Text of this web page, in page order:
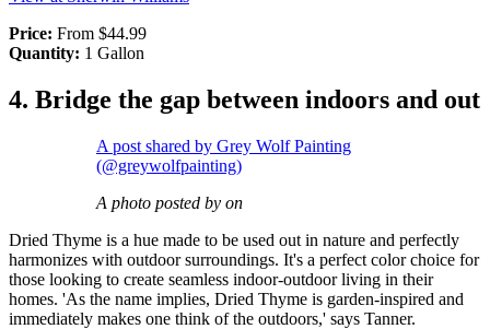
Price: From $44.99
Quantity: 1 Gallon
4. Bridge the gap between indoors and out
A post shared by Grey Wolf Painting
(@greywolfpainting)
A photo posted by on
Dried Thyme is a hue made to be used out in nature and perfectly
harmonizes with outdoor surroundings. It's a perfect color choice for
those looking to create seamless indoor-outdoor living in their
homes. 'As the name implies, Dried Thyme is garden-inspired and
immediately makes one think of the outdoors,' says Tanner.